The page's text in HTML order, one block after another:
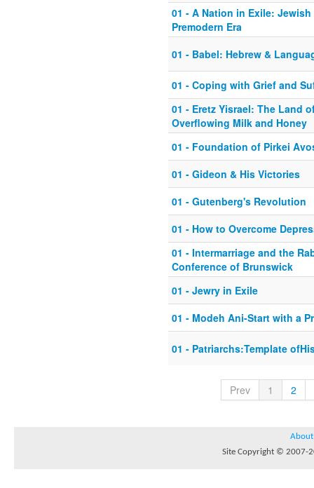
01 - A Nation in Exile:
Premodern Era
01 - Babel: Hebrew &
01 - Coping with Grief and
01 - Eretz Yisrael: The Land
Overflowing Milk and Honey
01 - Foundation of Pirkei
01 - Gideon & His Victories
01 - Gutenberg's Revolution
01 - How to Overcome
01 - Intermarriage and the
Conference of Brunswick
01 - Jewry in Exile
01 - Modeh Ani-Start with a
01 - Patriarchs:Template
Prev 1 2
About
Site Copyright © 2007-